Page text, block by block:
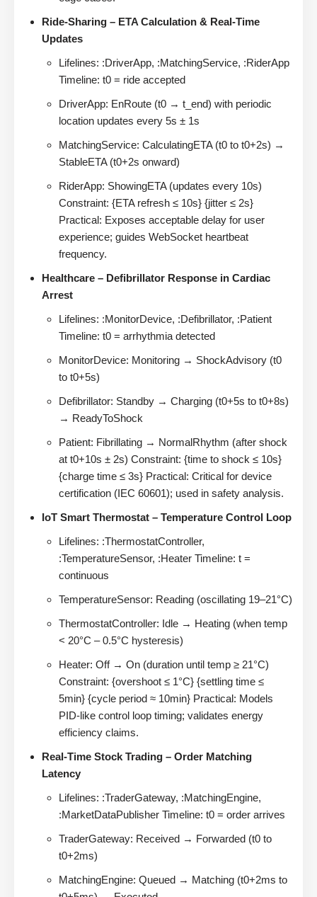
Ride-Sharing – ETA Calculation & Real-Time
Updates
Lifelines: :DriverApp, :MatchingService, :RiderApp
Timeline: t0 = ride accepted
DriverApp: EnRoute (t0 → t_end) with periodic
location updates every 5s ± 1s
MatchingService: CalculatingETA (t0 to t0+2s) →
StableETA (t0+2s onward)
RiderApp: ShowingETA (updates every 10s)
Constraint: {ETA refresh ≤ 10s} {jitter ≤ 2s}
Practical: Exposes acceptable delay for user
experience; guides WebSocket heartbeat
frequency.
Healthcare – Defibrillator Response in Cardiac
Arrest
Lifelines: :MonitorDevice, :Defibrillator, :Patient
Timeline: t0 = arrhythmia detected
MonitorDevice: Monitoring → ShockAdvisory (t0
to t0+5s)
Defibrillator: Standby → Charging (t0+5s to t0+8s)
→ ReadyToShock
Patient: Fibrillating → NormalRhythm (after shock
at t0+10s ± 2s) Constraint: {time to shock ≤ 10s}
{charge time ≤ 3s} Practical: Critical for device
certification (IEC 60601); used in safety analysis.
IoT Smart Thermostat – Temperature Control Loop
Lifelines: :ThermostatController,
:TemperatureSensor, :Heater Timeline: t =
continuous
TemperatureSensor: Reading (oscillating 19–21°C)
ThermostatController: Idle → Heating (when temp
< 20°C – 0.5°C hysteresis)
Heater: Off → On (duration until temp ≥ 21°C)
Constraint: {overshoot ≤ 1°C} {settling time ≤
5min} {cycle period ≈ 10min} Practical: Models
PID-like control loop timing; validates energy
efficiency claims.
Real-Time Stock Trading – Order Matching
Latency
Lifelines: :TraderGateway, :MatchingEngine,
:MarketDataPublisher Timeline: t0 = order arrives
TraderGateway: Received → Forwarded (t0 to
t0+2ms)
MatchingEngine: Queued → Matching (t0+2ms to